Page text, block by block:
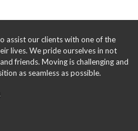
assist our clients with one of the
lives. We pride ourselves in not
friends. Moving is challenging and
as seamless as possible.